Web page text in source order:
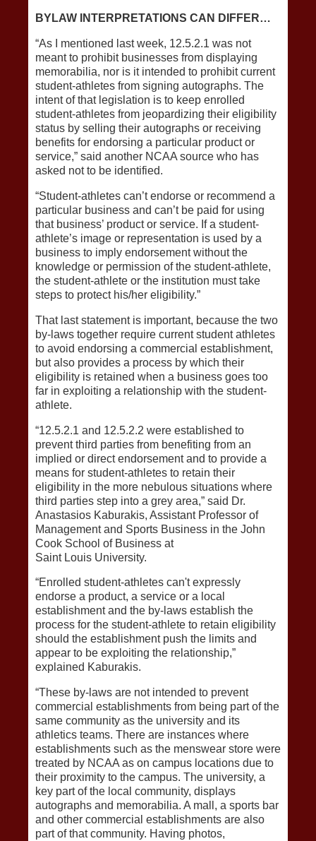
BYLAW INTERPRETATIONS CAN DIFFER…
“As I mentioned last week, 12.5.2.1 was not
meant to prohibit businesses from displaying
memorabilia, nor is it intended to prohibit current
student-athletes from signing autographs. The
intent of that legislation is to keep enrolled
student-athletes from jeopardizing their eligibility
status by selling their autographs or receiving
benefits for endorsing a particular product or
service,” said another NCAA source who has
asked not to be identified.
“Student-athletes can’t endorse or recommend a
particular business and can’t be paid for using
that business’ product or service. If a student-
athlete’s image or representation is used by a
business to imply endorsement without the
knowledge or permission of the student-athlete,
the student-athlete or the institution must take
steps to protect his/her eligibility.”
That last statement is important, because the two
by-laws together require current student athletes
to avoid endorsing a commercial establishment,
but also provides a process by which their
eligibility is retained when a business goes too
far in exploiting a relationship with the student-
athlete.
“12.5.2.1 and 12.5.2.2 were established to
prevent third parties from benefiting from an
implied or direct endorsement and to provide a
means for student-athletes to retain their
eligibility in the more nebulous situations where
third parties step into a grey area,” said Dr.
Anastasios Kaburakis, Assistant Professor of
Management and Sports Business in the John
Cook School of Business at
Saint Louis University.
“Enrolled student-athletes can't expressly
endorse a product, a service or a local
establishment and the by-laws establish the
process for the student-athlete to retain eligibility
should the establishment push the limits and
appear to be exploiting the relationship,”
explained Kaburakis.
“These by-laws are not intended to prevent
commercial establishments from being part of the
same community as the university and its
athletics teams. There are instances where
establishments such as the menswear store were
treated by NCAA as on campus locations due to
their proximity to the campus. The university, a
key part of the local community, displays
autographs and memorabilia. A mall, a sports bar
and other commercial establishments are also
part of that community. Having photos,